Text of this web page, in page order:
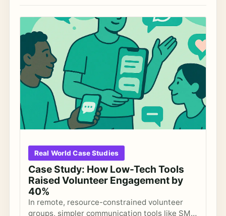
Real World Case Studies
Case Study: How Low-Tech Tools
Raised Volunteer Engagement by
40%
In remote, resource-constrained volunteer
groups, simpler communication tools like SMS